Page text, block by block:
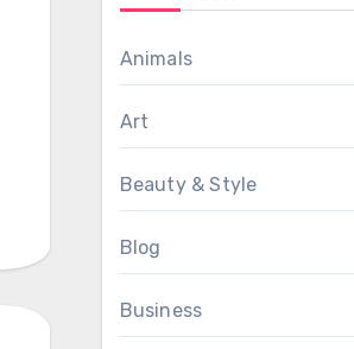
Animals
Art
Beauty & Style
Blog
Business